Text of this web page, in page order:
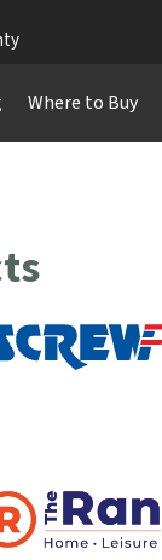
Where to Buy